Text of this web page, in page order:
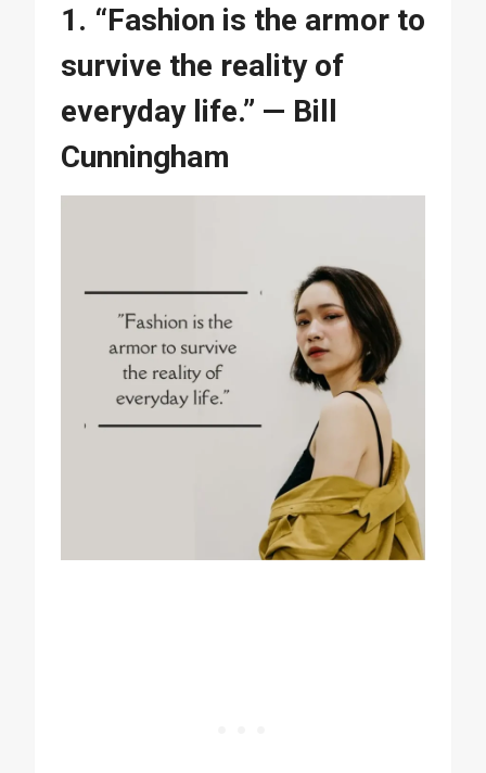
1. “Fashion is the armor to
survive the reality of
everyday life.” — Bill
Cunningham